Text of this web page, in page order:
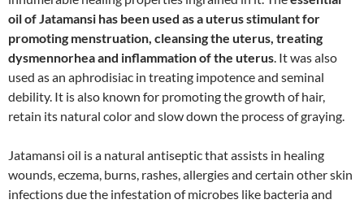
oil of Jatamansi has been used as a uterus stimulant for
promoting menstruation, cleansing the uterus, treating
dysmennorhea and inflammation of the uterus. It was also
used as an aphrodisiac in treating impotence and seminal
debility. It is also known for promoting the growth of hair,
retain its natural color and slow down the process of graying.
Jatamansi oil is a natural antiseptic that assists in healing
wounds, eczema, burns, rashes, allergies and certain other skin
infections due the infestation of microbes like bacteria and